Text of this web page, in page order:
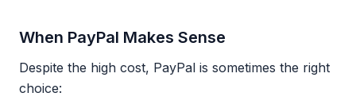
When PayPal Makes Sense
Despite the high cost, PayPal is sometimes the right
choice: